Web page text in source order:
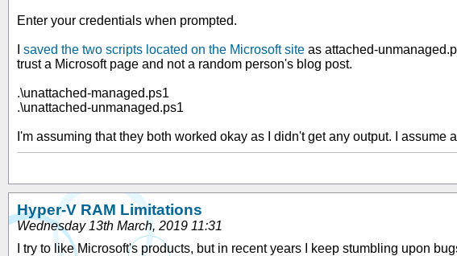
Enter your credentials when prompted.
saved the two scripts located on the Microsoft site as attached-
trust a Microsoft page and not a random person's blog post.
.\unattached-managed.ps1
.\unattached-unmanaged.ps1
I'm assuming that they both worked okay as I didn't get any output. I
Hyper-V RAM Limitations
Wednesday 13th March, 2019 11:31
I try to like Microsoft's products, but in recent years I keep stumbling upon